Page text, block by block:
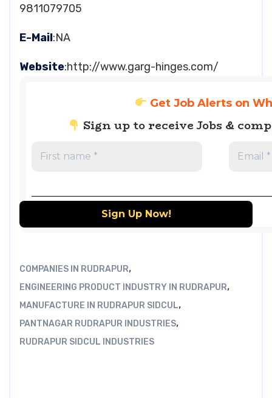
9811079705
E-Mail:NA
Website:http://www.garg-hinges.com/
Get Job Alerts on
Sign up to receive Jobs &
COMPANIES IN RUDRAPUR,
ENGINEERING PRODUCT INDUSTRY IN RUDRAPUR,
MANUFACTURE IN RUDRAPUR SIDCUL,
PANTNAGAR RUDRAPUR INDUSTRIES,
RUDRAPUR SIDCUL INDUSTRIES